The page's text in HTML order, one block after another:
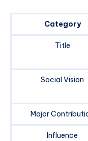
Category
Title
Social Vision
Major
Influence